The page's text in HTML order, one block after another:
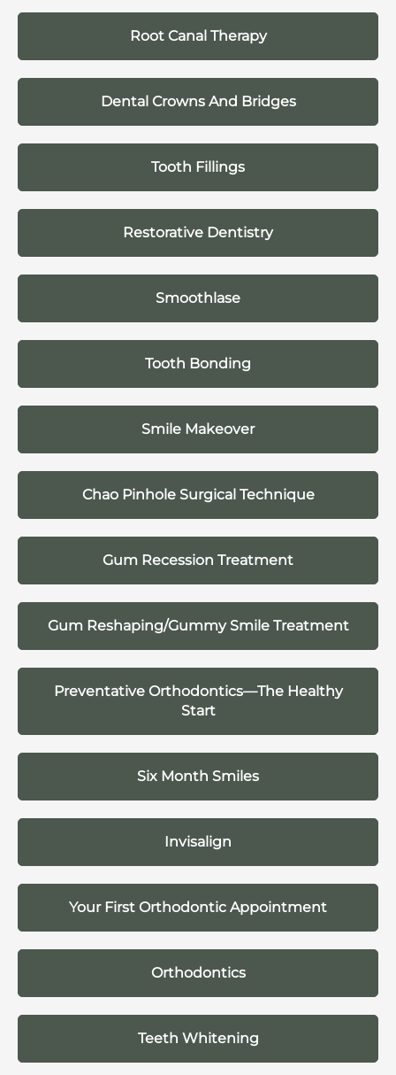
Root Canal Therapy
Dental Crowns And Bridges
Tooth Fillings
Restorative Dentistry
Smoothlase
Tooth Bonding
Smile Makeover
Chao Pinhole Surgical Technique
Gum Recession Treatment
Gum Reshaping/Gummy Smile Treatment
Preventative Orthodontics—The Healthy
Start
Six Month Smiles
Invisalign
Your First Orthodontic Appointment
Orthodontics
Teeth Whitening